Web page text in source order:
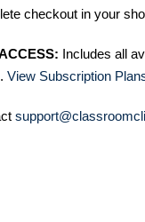
checkout in your
Includes all
View Subscription